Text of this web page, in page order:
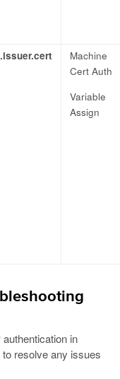
Machine
Cert Auth
Variable
Assign
in
resolve any issues